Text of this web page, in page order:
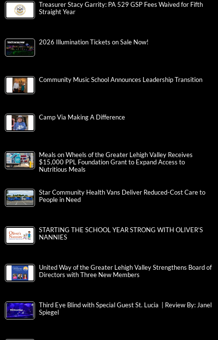
Treasurer Stacy Garrity: PA 529 GSP Fees Waived for Fifth
Straight Year
2026 Illumination Tickets on Sale Now!
Community Music School Announces Leadership Transition
Camp Via Making A Difference
Meals on Wheels of the Greater Lehigh Valley Receives
$15,000 PPL Foundation Grant to Expand Access to
Nutritious Meals
Star Community Health Vans Deliver Reduced-Cost Care to
People in Need
STARTING THE SCHOOL YEAR STRONG WITH OLIVER’S
NANNIES
United Way of the Greater Lehigh Valley Strengthens Board of
Directors with Three New Members
Third Eye Blind with Special Guest St. Lucia | Review By: Janel
Spiegel